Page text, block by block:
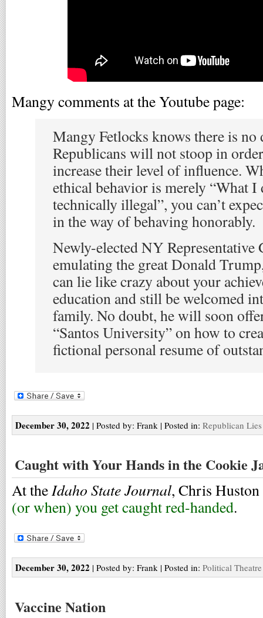
Mangy comments at the Youtube page:
Mangy Fetlocks knows there is
Republicans will not stoop in
increase their level of influence.
ethical behavior is merely “What I
technically illegal”, you can’t
in the way of behaving honorably.
Newly-elected NY Representative
emulating the great Donald
can lie like crazy about your
education and still be welcomed
family. No doubt, he will soon
“Santos University” on how to
fictional personal resume of
December 30, 2022 | Posted by: Frank | Posted in: Republican Lies
Caught with Your Hands in the Cookie
At the Idaho State Journal, Chris
(or when) you get caught red-handed.
December 30, 2022 | Posted by: Frank | Posted in: Political Theatre
Vaccine Nation